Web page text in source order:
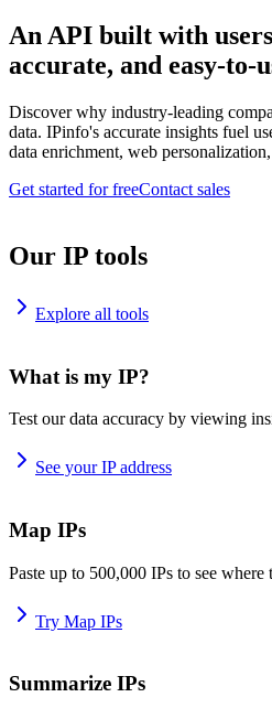
An API built with
accurate, and easy-to-
Discover why industry-leading
data. IPinfo's accurate insights fuel
data enrichment, web
Get started for freeContact sales
Our IP tools
Explore all tools
What is my IP?
Test our data accuracy by viewing
See your IP address
Map IPs
Paste up to 500,000 IPs to see where
Try Map IPs
Summarize IPs